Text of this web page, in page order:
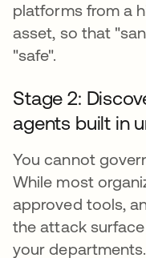
platforms from a
asset, so that
"safe".
Stage 2:
agents built in
You cannot
While most
approved tools,
the attack
your